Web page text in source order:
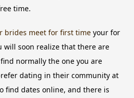
time.
brides meet for first time your for
will soon realize that there are
normally the one you are
dating in their community at
find dates online, and there is